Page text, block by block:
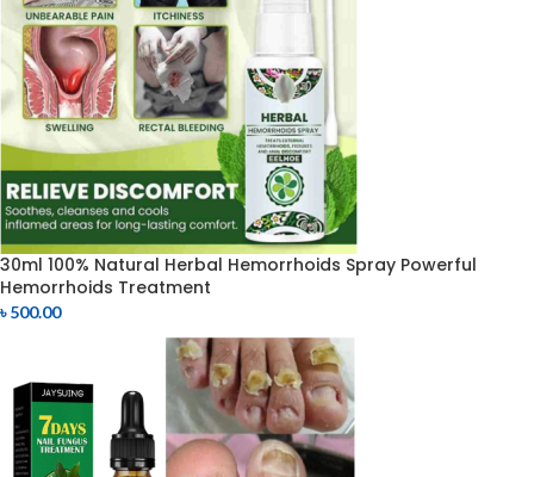
30ml 100% Natural Herbal Hemorrhoids Spray Powerful
Hemorrhoids Treatment
৳500.00